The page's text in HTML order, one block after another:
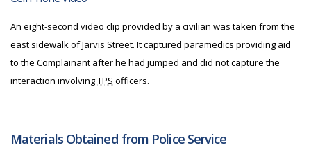
An eight-second video clip provided by a civilian was taken from the
east sidewalk of Jarvis Street. It captured paramedics providing aid
to the Complainant after he had jumped and did not capture the
interaction involvingTPS officers.
Materials Obtained from Police Service